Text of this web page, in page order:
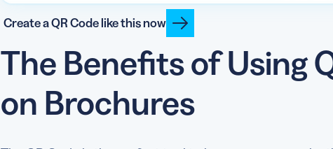
Create a QR Code like this now
The Benefits of Using
on Brochures